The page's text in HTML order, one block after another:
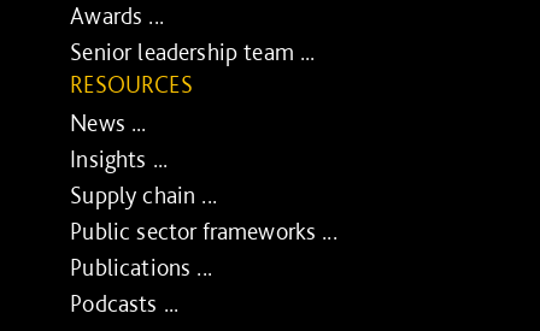
Awards ...
Senior leadership team ...
RESOURCES
News ...
Insights ...
Supply chain ...
Public sector frameworks ...
Publications ...
Podcasts ...